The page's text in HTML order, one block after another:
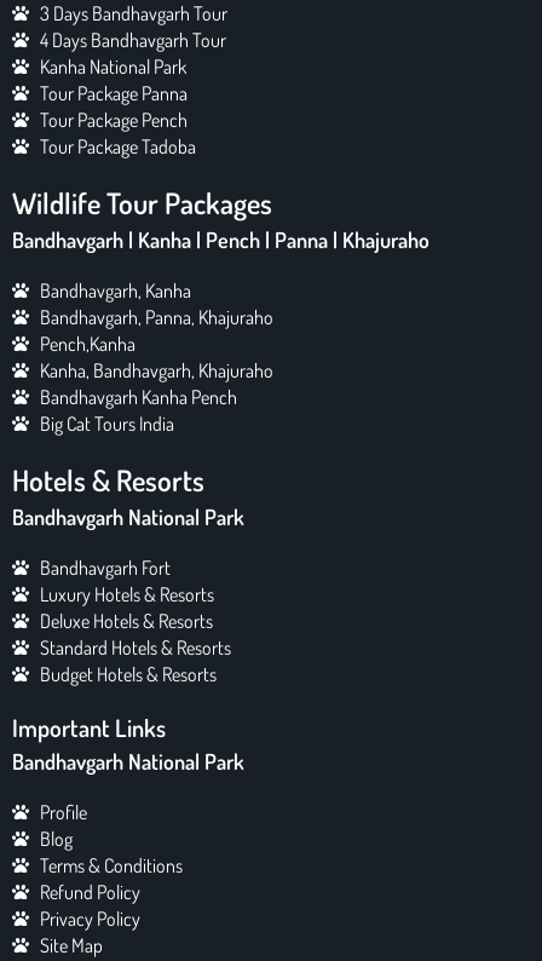
3 Days Bandhavgarh Tour
4 Days Bandhavgarh Tour
Kanha National Park
Tour Package Panna
Tour Package Pench
Tour Package Tadoba
Wildlife Tour Packages
Bandhavgarh | Kanha | Pench | Panna | Khajuraho
Bandhavgarh, Kanha
Bandhavgarh, Panna, Khajuraho
Pench,Kanha
Kanha, Bandhavgarh, Khajuraho
Bandhavgarh Kanha Pench
Big Cat Tours India
Hotels & Resorts
Bandhavgarh National Park
Bandhavgarh Fort
Luxury Hotels & Resorts
Deluxe Hotels & Resorts
Standard Hotels & Resorts
Budget Hotels & Resorts
Important Links
Bandhavgarh National Park
Profile
Blog
Terms & Conditions
Refund Policy
Privacy Policy
Site Map